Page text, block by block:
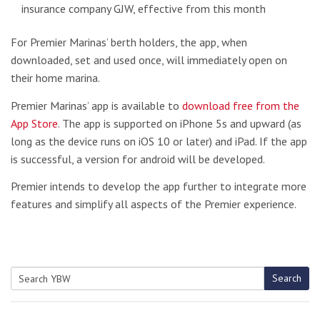
insurance company GJW, effective from this month
For Premier Marinas’ berth holders, the app, when
downloaded, set and used once, will immediately open on
their home marina.
Premier Marinas’ app is available to download free from the
App Store. The app is supported on iPhone 5s and upward (as
long as the device runs on iOS 10 or later) and iPad. If the app
is successful, a version for android will be developed.
Premier intends to develop the app further to integrate more
features and simplify all aspects of the Premier experience.
Search